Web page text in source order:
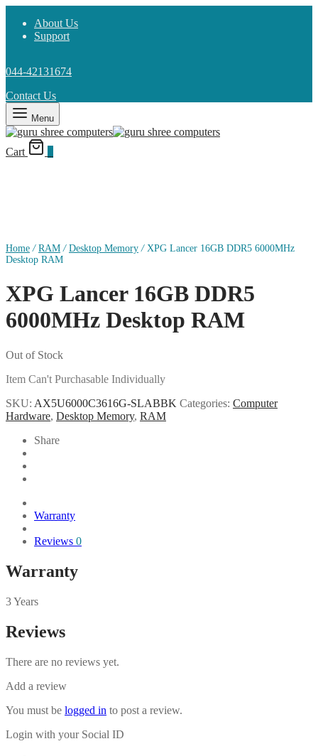
About Us
Support
044-42131674
Contact Us
Menu
Cart
Home / RAM / Desktop Memory /XPG Lancer 16GB DDR5 6000MHz
Desktop RAM
XPG Lancer 16GB DDR5
6000MHz Desktop RAM
Out of Stock
Item Can't Purchasable Individually
SKU: AX5U6000C3616G-SLABBK Categories: Computer
Hardware, Desktop Memory, RAM
Share
Warranty
Reviews 0
Warranty
3 Years
Reviews
There are no reviews yet.
Add a review
You must be logged in to post a review.
Login with your Social ID